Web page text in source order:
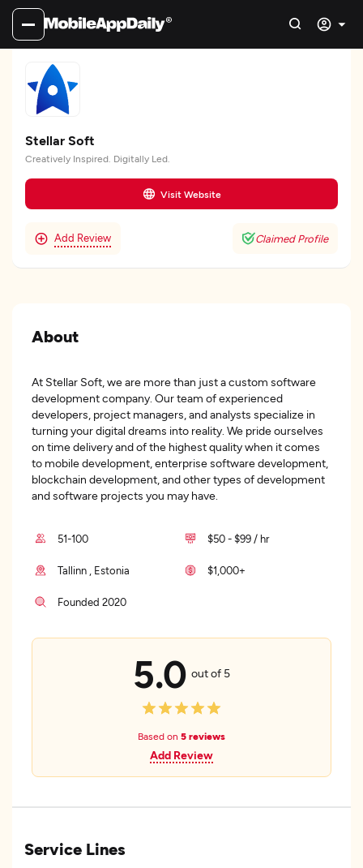
Stellar Soft
Creatively Inspired. Digitally Led.
Visit Website
Add Review Claimed Profile
About
At Stellar Soft, we are more than just a custom software
development company. Our team of experienced
developers, project managers, and analysts specialize in
turning your digital dreams into reality. We pride ourselves
on time delivery and of the highest quality when it comes
to mobile development, enterprise software development,
blockchain development, and other types of development
and software projects you may have.
51-100 $50 - $99 / hr
Tallinn , Estonia $1,000+
Founded 2020
5.0 out of 5
Based on 5 reviews
Add Review
Service Lines